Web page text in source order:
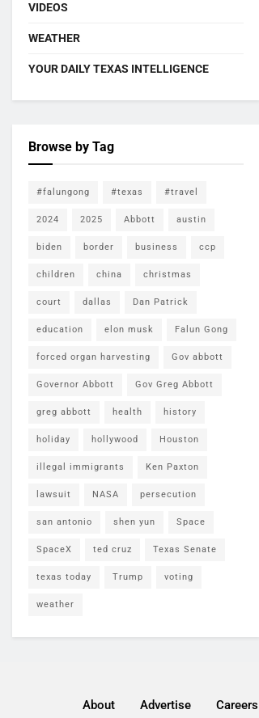
VIDEOS
WEATHER
YOUR DAILY TEXAS INTELLIGENCE
Browse by Tag
#falungong #texas #travel
2024 2025 Abbott austin
biden border business ccp
children china christmas
court dallas Dan Patrick
education elon musk Falun Gong
forced organ harvesting Gov abbott
Governor Abbott Gov Greg Abbott
greg abbott health history
holiday hollywood Houston
illegal immigrants Ken Paxton
lawsuit NASA persecution
san antonio shen yun Space
SpaceX ted cruz Texas Senate
texas today Trump voting
weather
About Advertise Careers